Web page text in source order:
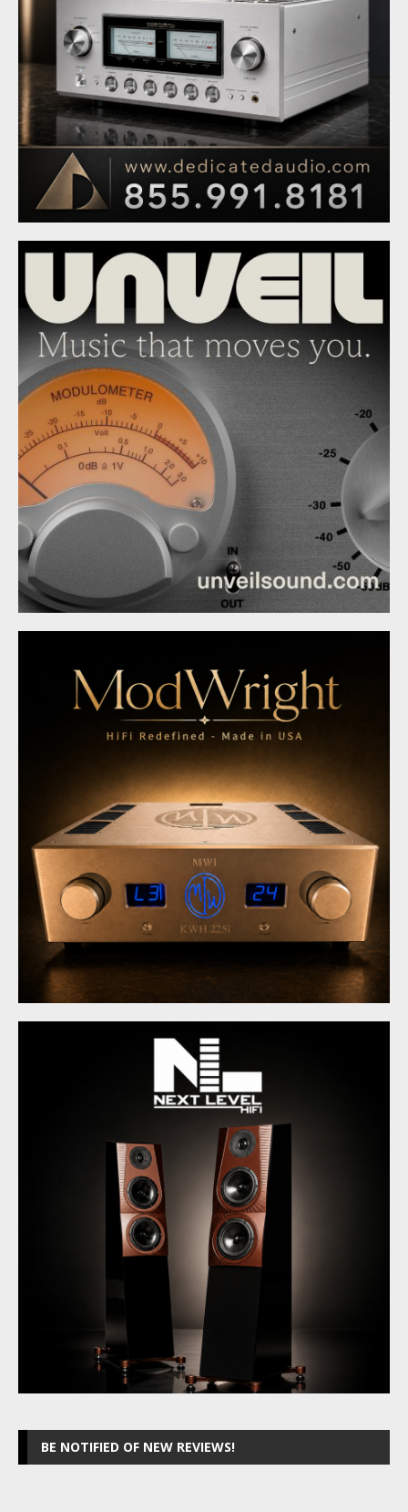
BE NOTIFIED OF NEW REVIEWS!